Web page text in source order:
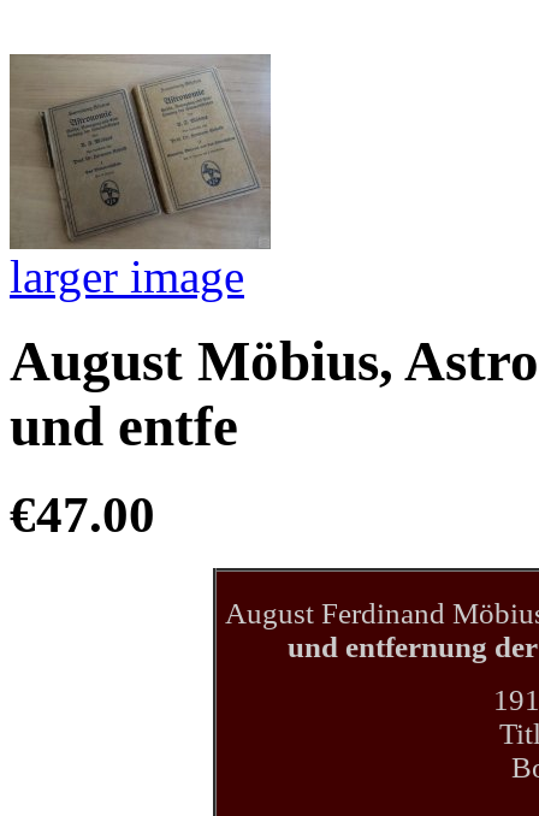
larger image
August Möbius,
und entfe
€47.00
August Ferdinand
und entfernung